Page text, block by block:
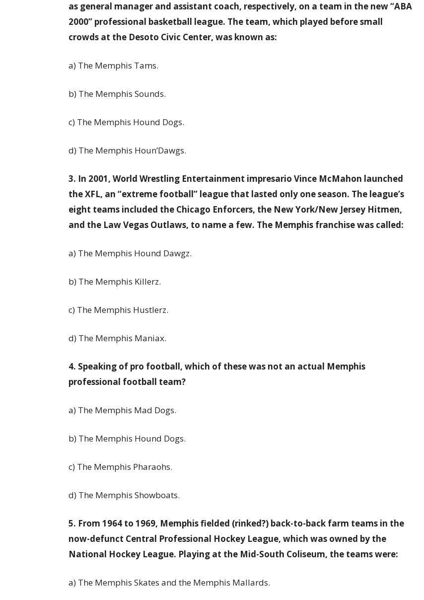
as general manager and assistant coach, respectively, on a team in the new “ABA
2000” professional basketball league. The team, which played before small
crowds at the Desoto Civic Center, was known as:
a) The Memphis Tams.
b) The Memphis Sounds.
c) The Memphis Hound Dogs.
d) The Memphis Houn’Dawgs.
3. In 2001, World Wrestling Entertainment impresario Vince McMahon launched
the XFL, an “extreme football” league that lasted only one season. The league’s
eight teams included the Chicago Enforcers, the New York/New Jersey Hitmen,
and the Law Vegas Outlaws, to name a few. The Memphis franchise was called:
a) The Memphis Hound Dawgz.
b) The Memphis Killerz.
c) The Memphis Hustlerz.
d) The Memphis Maniax.
4. Speaking of pro football, which of these was not an actual Memphis
professional football team?
a) The Memphis Mad Dogs.
b) The Memphis Hound Dogs.
c) The Memphis Pharaohs.
d) The Memphis Showboats.
5. From 1964 to 1969, Memphis fielded (rinked?) back-to-back farm teams in the
now-defunct Central Professional Hockey League, which was owned by the
National Hockey League. Playing at the Mid-South Coliseum, the teams were:
a) The Memphis Skates and the Memphis Mallards.